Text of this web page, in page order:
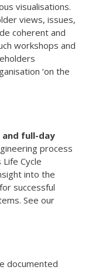
visualisations.
views, issues,
coherent and
workshops and
‘on the
full-day
process
Cycle
into the
successful
See our
documented